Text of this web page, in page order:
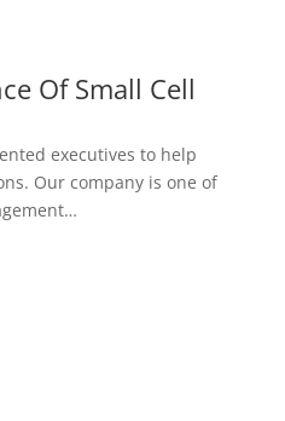
Of Small Cell
executives to help
Our company is one of